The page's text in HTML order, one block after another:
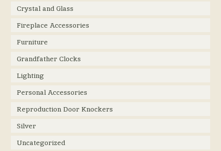
Crystal and Glass
Fireplace Accessories
Furniture
Grandfather Clocks
Lighting
Personal Accessories
Reproduction Door Knockers
Silver
Uncategorized